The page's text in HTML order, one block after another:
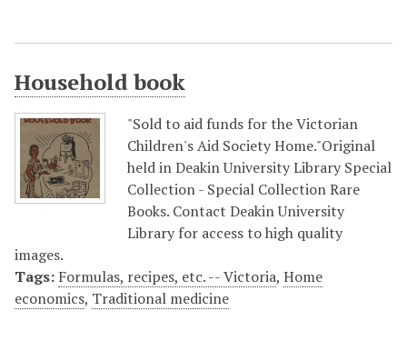
Household book
"Sold to aid funds for the Victorian
Children's Aid Society Home."Original
held in Deakin University Library Special
Collection - Special Collection Rare
Books. Contact Deakin University
Library for access to high quality
images.
Tags: Formulas, recipes, etc. -- Victoria, Home
economics, Traditional medicine